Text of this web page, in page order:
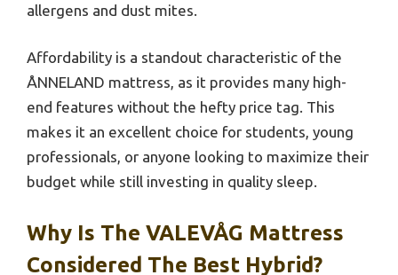
allergens and dust mites.
Affordability is a standout characteristic of the
ÅNNELAND mattress, as it provides many high-
end features without the hefty price tag. This
makes it an excellent choice for students, young
professionals, or anyone looking to maximize their
budget while still investing in quality sleep.
Why Is The VALEVÅG Mattress
Considered The Best Hybrid?